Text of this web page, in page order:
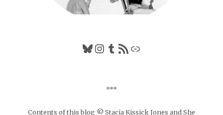
Bluesky
Instagram
Tumblr
RSS FeedLink
***
Contents of this blog © Stacia Kissick Jones and She